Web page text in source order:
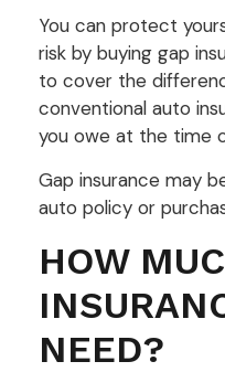
You can protect
risk by buying gap
to cover the
conventional auto
you owe at the time
Gap insurance may
auto policy or
HOW
NEED?